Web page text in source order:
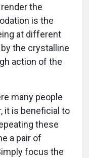
the
is the
at different
the crystalline
action of the
many people
it is beneficial to
these
a pair of
focus the